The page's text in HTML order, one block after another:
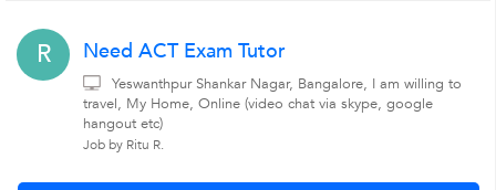
R Need ACT Exam Tutor
Yeswanthpur Shankar Nagar, Bangalore, I am willing to
travel, My Home, Online (video chat via skype, google
hangout etc)
Job by Ritu R.